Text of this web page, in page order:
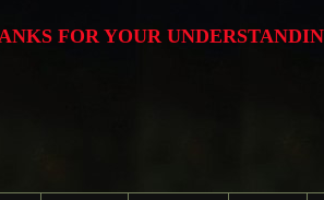
FOR YOUR